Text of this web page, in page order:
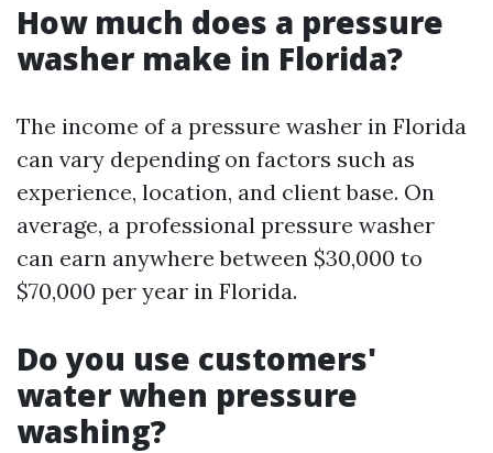
How much does a pressure
washer make in Florida?
The income of a pressure washer in Florida
can vary depending on factors such as
experience, location, and client base. On
average, a professional pressure washer
can earn anywhere between $30,000 to
$70,000 per year in Florida.
Do you use customers'
water when pressure
washing?